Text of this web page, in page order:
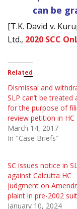
can be
[T.K. David v.
Ltd., 2020 SCC
Related
Dismissal and
SLP can’t be treated
for the purpose of
review petition in HC
March 14, 2017
In "Case Briefs"
SC issues notice in
against Calcutta HC
judgment on
plaint in pre-2002
January 10, 2024